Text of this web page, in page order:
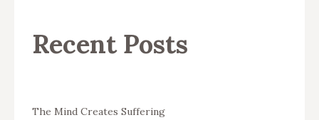
Recent Posts
The Mind Creates Suffering